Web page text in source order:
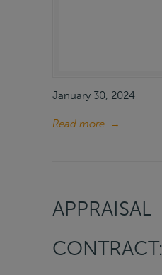
January 30, 2024
Read more →
APPRAISAL
CONTRACT: